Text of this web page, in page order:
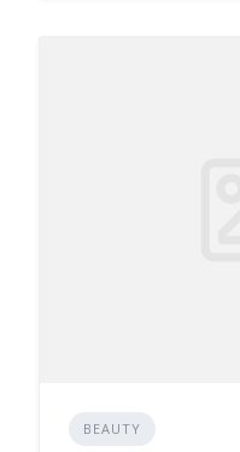
BEAUTY